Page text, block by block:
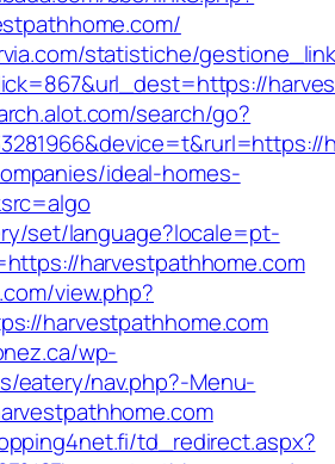
statistiche/
search/go?
ideal-homes-
set/language?locale=pt-
harvestpathhome.com
view.php?
harvestpathhome.com
wp-
eatery/nav.php?-Menu-
td_redirect.aspx?